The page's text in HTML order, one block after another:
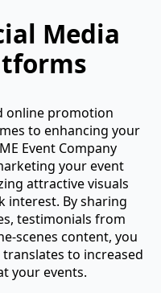
Media
online promotion
to enhancing your
Event Company
your event
attractive visuals
interest. By sharing
testimonials from
scenes content, you
to increased
your events.